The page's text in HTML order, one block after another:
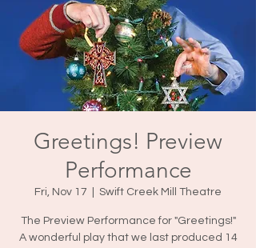
Greetings! Preview
Performance
Fri, Nov 17 Swift Creek Mill Theatre
The Preview Performance for "Greetings!"
A wonderful play that we last produced 14